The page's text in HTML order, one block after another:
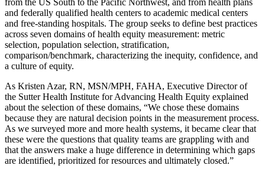
from the US South to the Pacific Northwest, and from health plans
and federally qualified health centers to academic medical centers
and free-standing hospitals. The group seeks to define best practices
across seven domains of health equity measurement: metric
selection, population selection, stratification,
comparison/benchmark, characterizing the inequity, confidence, and
a culture of equity.
As Kristen Azar, RN, MSN/MPH, FAHA, Executive Director of
the Sutter Health Institute for Advancing Health Equity explained
about the selection of these domains, “We chose these domains
because they are natural decision points in the measurement process.
As we surveyed more and more health systems, it became clear that
these were the questions that quality teams are grappling with and
that the answers make a huge difference in determining which gaps
are identified, prioritized for resources and ultimately closed.”